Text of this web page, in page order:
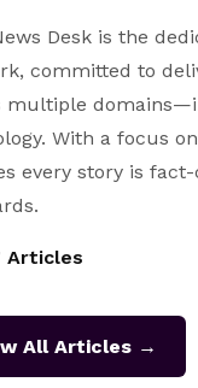
Desk is the
committed to
multiple
With a focus
every story is
Articles
All Articles →